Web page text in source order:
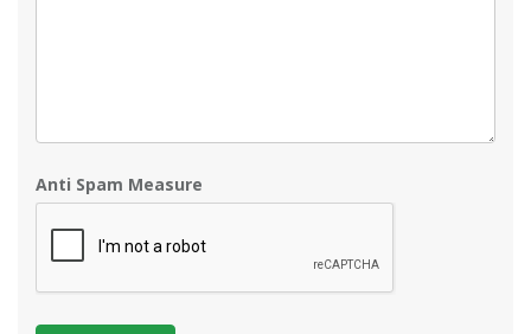
Anti Spam Measure